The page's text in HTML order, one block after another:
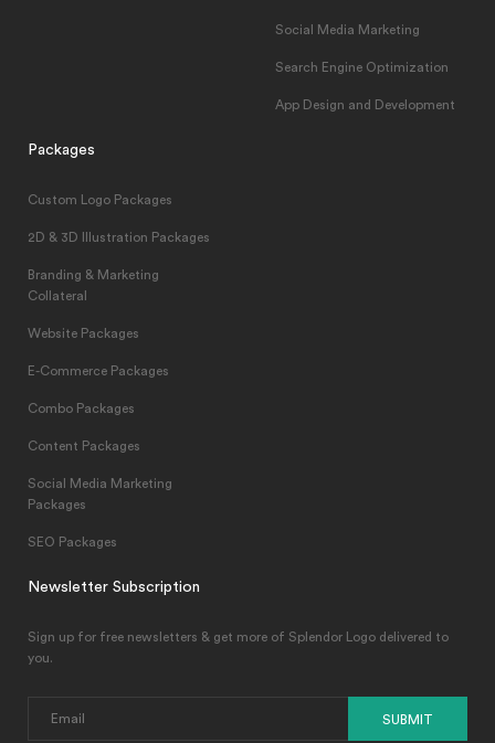
Social Media Marketing
Search Engine Optimization
App Design and Development
Packages
Custom Logo Packages
2D & 3D Illustration Packages
Branding & Marketing
Collateral
Website Packages
E-Commerce Packages
Combo Packages
Content Packages
Social Media Marketing
Packages
SEO Packages
Newsletter Subscription
Sign up for free newsletters & get more of Splendor Logo delivered to
you.
SUBMIT